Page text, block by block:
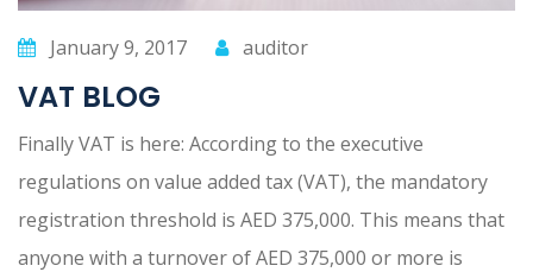
January 9, 2017 auditor
VAT BLOG
Finally VAT is here: According to the executive
regulations on value added tax (VAT), the mandatory
registration threshold is AED 375,000. This means that
anyone with a turnover of AED 375,000 or more is